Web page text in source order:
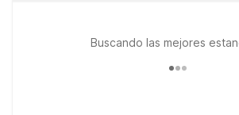
Buscando las mejores